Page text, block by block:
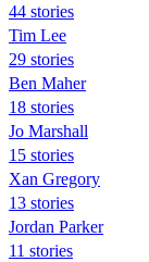
44 stories
Tim Lee
29 stories
Ben Maher
18 stories
Jo Marshall
15 stories
Xan Gregory
13 stories
Jordan Parker
11 stories